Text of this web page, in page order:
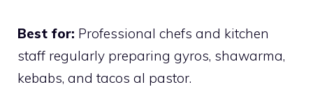
Best for: Professional chefs and kitchen
staff regularly preparing gyros, shawarma,
kebabs, and tacos al pastor.